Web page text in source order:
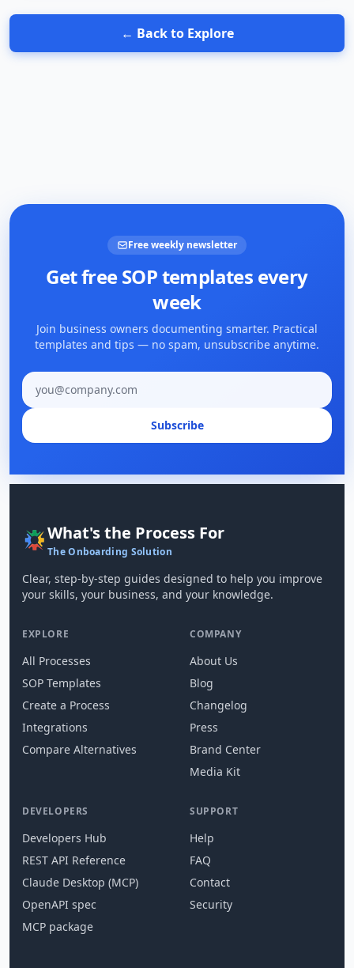
← Back to Explore
Free weekly newsletter
Get free SOP templates every
week
Join business owners documenting smarter. Practical
templates and tips — no spam, unsubscribe anytime.
Email address
Subscribe
What's the Process For
The Onboarding Solution
Clear, step-by-step guides designed to help you improve
your skills, your business, and your knowledge.
EXPLORE
All Processes
SOP Templates
Create a Process
Integrations
Compare Alternatives
COMPANY
About Us
Blog
Changelog
Press
Brand Center
Media Kit
DEVELOPERS
Developers Hub
REST API Reference
Claude Desktop (MCP)
OpenAPI spec
MCP package
SUPPORT
Help
FAQ
Contact
Security